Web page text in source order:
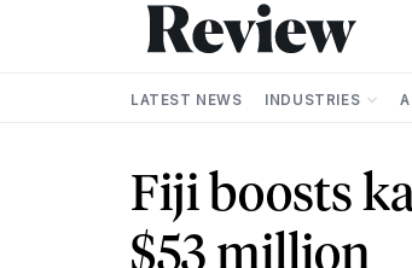
LATEST NEWS INDUSTRIES
Fiji boosts
$53 million